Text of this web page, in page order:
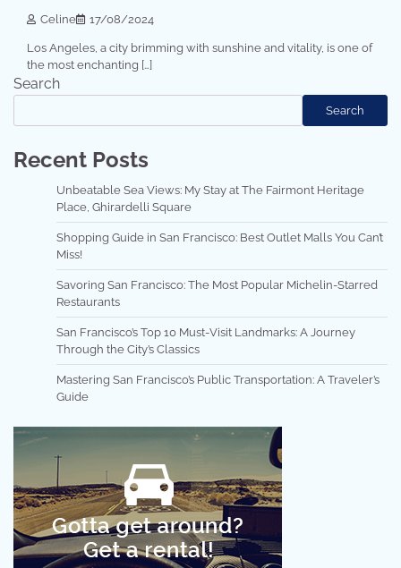
Celine 17/08/2024
Los Angeles, a city brimming with sunshine and vitality, is one of
the most enchanting […]
Search
Search
Recent Posts
Unbeatable Sea Views: My Stay at The Fairmont Heritage
Place, Ghirardelli Square
Shopping Guide in San Francisco: Best Outlet Malls You Can’t
Miss!
Savoring San Francisco: The Most Popular Michelin-Starred
Restaurants
San Francisco’s Top 10 Must-Visit Landmarks: A Journey
Through the City’s Classics
Mastering San Francisco’s Public Transportation: A Traveler’s
Guide